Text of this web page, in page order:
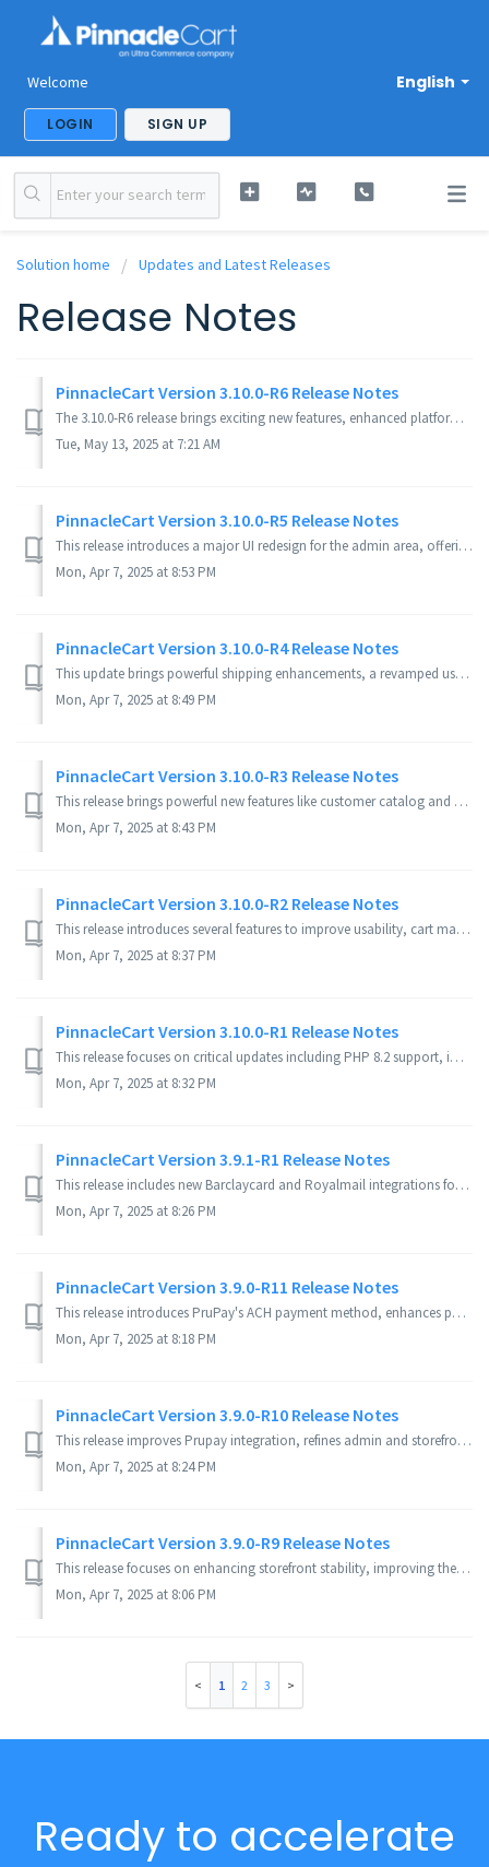
English
Welcome
LOGIN SIGN UP
Solution home Updates and Latest Releases
Release Notes
PinnacleCart Version 3.10.0-R6 Release Notes
The 3.10.0-R6 release brings exciting new features, enhanced platform security, expanded payment options, and a wide range of improvements to optimize both ...
Tue, May 13, 2025 at 7:21 AM
PinnacleCart Version 3.10.0-R5 Release Notes
This release introduces a major UI redesign for the admin area, offering a more modern and user-friendly experience. New features include drag-and-drop imag...
Mon, Apr 7, 2025 at 8:53 PM
PinnacleCart Version 3.10.0-R4 Release Notes
This update brings powerful shipping enhancements, a revamped user interface, and several bug fixes for a smoother experience. New Features EasyS...
Mon, Apr 7, 2025 at 8:49 PM
PinnacleCart Version 3.10.0-R3 Release Notes
This release brings powerful new features like customer catalog and group management, a seamless Stripe integration, and important fixes that enhance the sh...
Mon, Apr 7, 2025 at 8:43 PM
PinnacleCart Version 3.10.0-R2 Release Notes
This release introduces several features to improve usability, cart management, and post-purchase experience while resolving key bugs to enhance platform st...
Mon, Apr 7, 2025 at 8:37 PM
PinnacleCart Version 3.10.0-R1 Release Notes
This release focuses on critical updates including PHP 8.2 support, improved security features, bug fixes, and performance enhancements for both storefront ...
Mon, Apr 7, 2025 at 8:32 PM
PinnacleCart Version 3.9.1-R1 Release Notes
This release includes new Barclaycard and Royalmail integrations for UK customers, Google Analytics 4 compatibility, enhanced security, mobile responsivenes...
Mon, Apr 7, 2025 at 8:26 PM
PinnacleCart Version 3.9.0-R11 Release Notes
This release introduces PruPay's ACH payment method, enhances payment profile management, and resolves several admin and storefront issues. It also impr...
Mon, Apr 7, 2025 at 8:18 PM
PinnacleCart Version 3.9.0-R10 Release Notes
This release improves Prupay integration, refines admin and storefront features, enhances mobile themes, and fixes critical checkout issues. Admin Area...
Mon, Apr 7, 2025 at 8:24 PM
PinnacleCart Version 3.9.0-R9 Release Notes
This release focuses on enhancing storefront stability, improving the admin experience, and refining theme design across various templates. Key fixes includ...
Mon, Apr 7, 2025 at 8:06 PM
1 2 3
Ready to accelerate